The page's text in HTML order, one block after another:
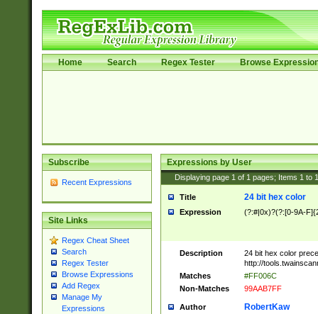
Home Search Regex Tester Browse
Subscribe
Recent Expressions
Site Links
Regex Cheat Sheet
Search
Regex Tester
Browse Expressions
Add Regex
Manage My
Expressions
Expressions by User
Displaying page 1 of 1 pages; Items 1 to
Title 24 bit hex color
Expression (?:#|0x)?(?:[0-9A-
Description
24 bit hex color
http://
Matches
#FF006C
Non-Matches
99AAB7FF
Author RobertKaw